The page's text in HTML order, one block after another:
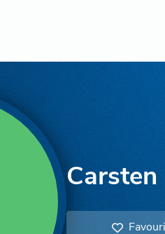
Carsten